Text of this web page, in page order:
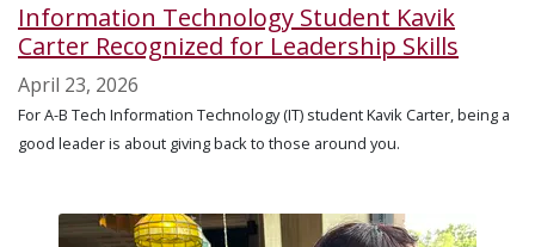
Information Technology Student Kavik
Carter Recognized for Leadership Skills
April 23, 2026
For A-B Tech Information Technology (IT) student Kavik Carter, being a
good leader is about giving back to those around you.